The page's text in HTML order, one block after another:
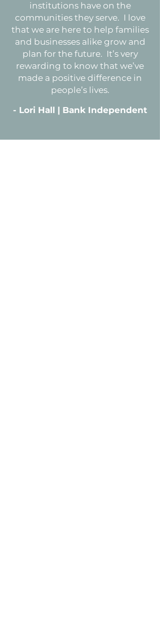
institutions have on the
communities they serve. I love
that we are here to help families
and businesses alike grow and
plan for the future. It’s very
rewarding to know that we’ve
made a positive difference in
people’s lives.
- Lori Hall | Bank Independent